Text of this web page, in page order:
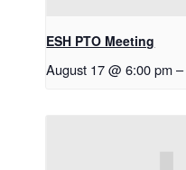
ESH PTO Meeting
August 17 @ 6:00 pm –